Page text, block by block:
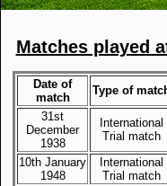
Matches played
Date of
match
Type of
31st
December
1938
International
Trial match
10th January
1948
International
Trial match